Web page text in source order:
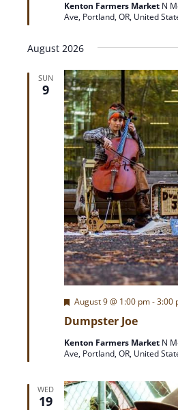
u
r
Kenton Farmers Market N
Ave, Portland, OR, United
August 2026
SUN
9
Dumpster Joe
F
a
u
r
August 9 @ 1:00 pm-3:00
Kenton Farmers Market N
Ave, Portland, OR, United
WED
19